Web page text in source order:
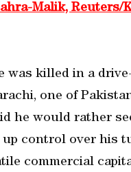
Malik, Reuters/
was killed in a
one of
he would rather
control over his
commercial